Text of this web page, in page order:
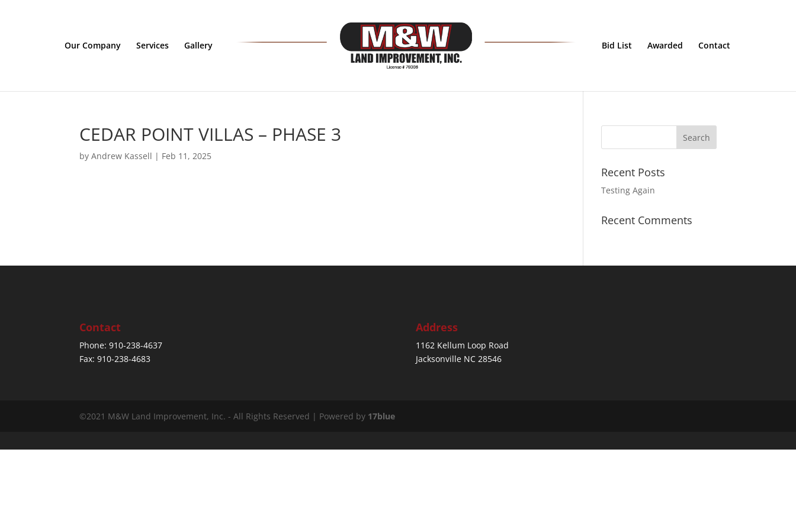
Our Company Services Gallery Bid List Awarded Contact
CEDAR POINT VILLAS – PHASE 3
byAndrew Kassell | Feb 11, 2025
Recent Posts
Testing Again
Recent Comments
Contact
Phone: 910-238-4637
Fax: 910-238-4683
Address
1162 Kellum Loop Road
Jacksonville NC 28546
©2021 M&W Land Improvement, Inc. - All Rights Reserved | Powered by 17blue